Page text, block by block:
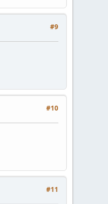
#9
#10
#11